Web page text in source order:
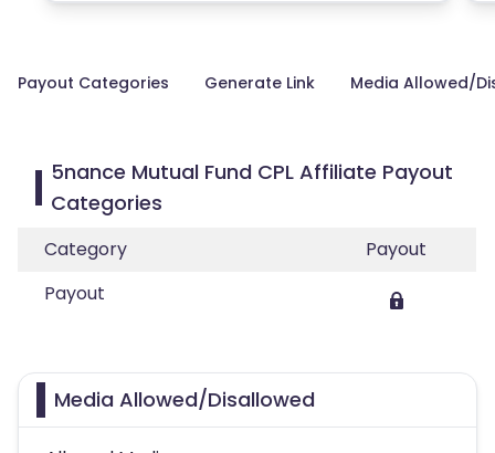
Payout Categories Generate Link Media Allowed/
5nance Mutual Fund CPL Affiliate Payout
Categories
Category
Payout
Payout
Media Allowed/Disallowed